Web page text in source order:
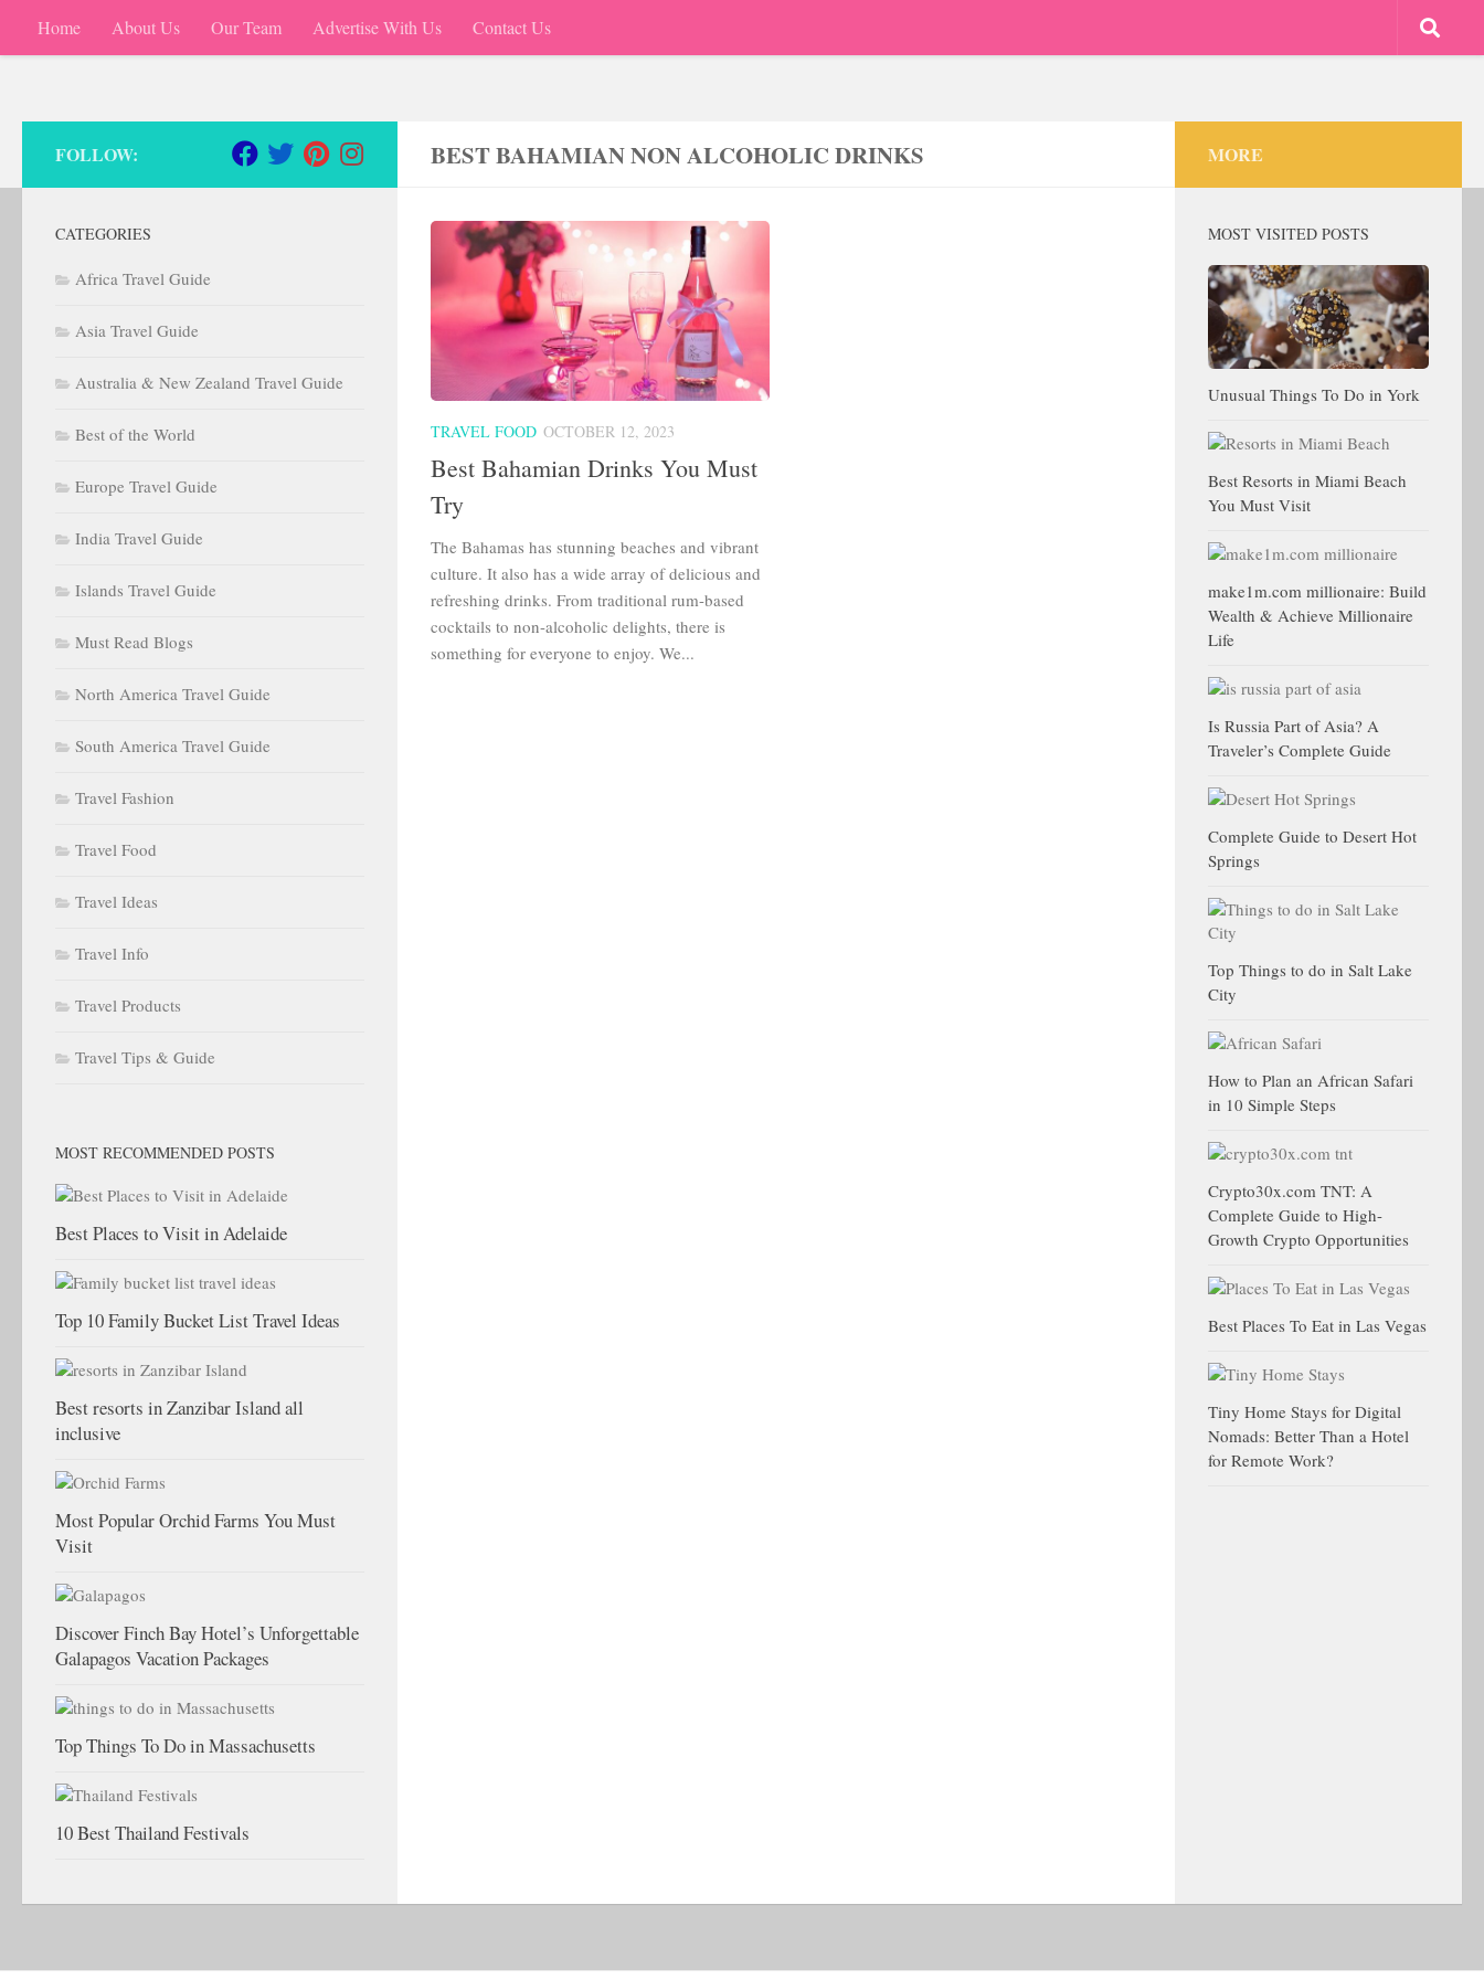
Skip to content
Home About Us Our Team Advertise With Us Contact Us
BEST BAHAMIAN NON ALCOHOLIC DRINKS
TRAVEL FOOD OCTOBER 12, 2023
Best Bahamian Drinks You Must
Try
The Bahamas has stunning beaches and vibrant
culture. It also has a wide array of delicious and
refreshing drinks. From traditional rum-based
cocktails to non-alcoholic delights, there is
something for everyone to enjoy. We...
FOLLOW:
CATEGORIES
Africa Travel Guide
Asia Travel Guide
Australia & New Zealand Travel Guide
Best of the World
Europe Travel Guide
India Travel Guide
Islands Travel Guide
Must Read Blogs
North America Travel Guide
South America Travel Guide
Travel Fashion
Travel Food
Travel Ideas
Travel Info
Travel Products
Travel Tips & Guide
MOST RECOMMENDED POSTS
Best Places to Visit in Adelaide
Top 10 Family Bucket List Travel Ideas
Best resorts in Zanzibar Island all
inclusive
Most Popular Orchid Farms You Must
Visit
Discover Finch Bay Hotel’s Unforgettable
Galapagos Vacation Packages
Top Things To Do in Massachusetts
10 Best Thailand Festivals
MORE
MOST VISITED POSTS
Unusual Things To Do in York
Best Resorts in Miami Beach
You Must Visit
make1m.com millionaire: Build
Wealth & Achieve Millionaire
Life
Is Russia Part of Asia? A
Traveler’s Complete Guide
Complete Guide to Desert Hot
Springs
Top Things to do in Salt Lake
City
How to Plan an African Safari
in 10 Simple Steps
Crypto30x.com TNT: A
Complete Guide to High-
Growth Crypto Opportunities
Best Places To Eat in Las Vegas
Tiny Home Stays for Digital
Nomads: Better Than a Hotel
for Remote Work?